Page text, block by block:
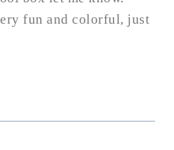
fun and colorful, just